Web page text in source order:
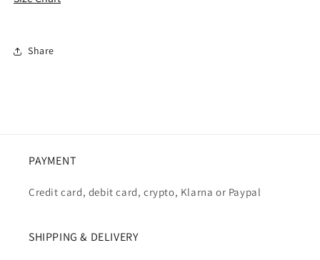
Share
PAYMENT
Credit card, debit card, crypto, Klarna or Paypal
SHIPPING & DELIVERY